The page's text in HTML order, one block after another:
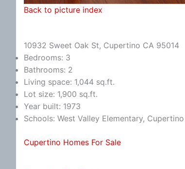
Back to picture index
10932 Sweet Oak St, Cupertino CA 95014
Bedrooms: 3
Bathrooms: 2
Living space: 1,044 sq.ft.
Lot size: 1,900 sq.ft.
Year built: 1973
Schools: West Valley Elementary,
Cupertino Homes For Sale